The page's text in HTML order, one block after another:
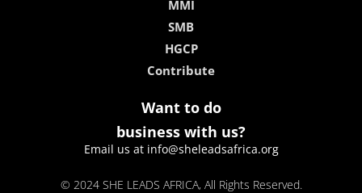
MMI
SMB
HGCP
Contribute
Want to do
business with us?
Email us at info@sheleadsafrica.org
© 2024 SHE LEADS AFRICA, All Rights Reserved.